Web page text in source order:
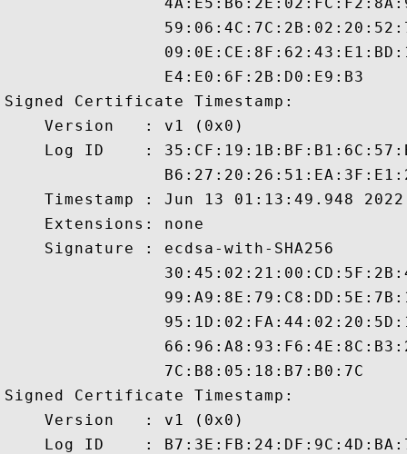
                E4:E0:6F:2B:D0:E9:B3
Signed Certificate Timestamp:
    Version   : v1 (0x0)
Log ID    :
Timestamp : Jun 13 01:13:49.948
    Extensions: none
    Signature : ecdsa-with-SHA256
                7C:B8:05:18:B7:B0:7C
Signed Certificate Timestamp:
    Version   : v1 (0x0)
Log ID    :